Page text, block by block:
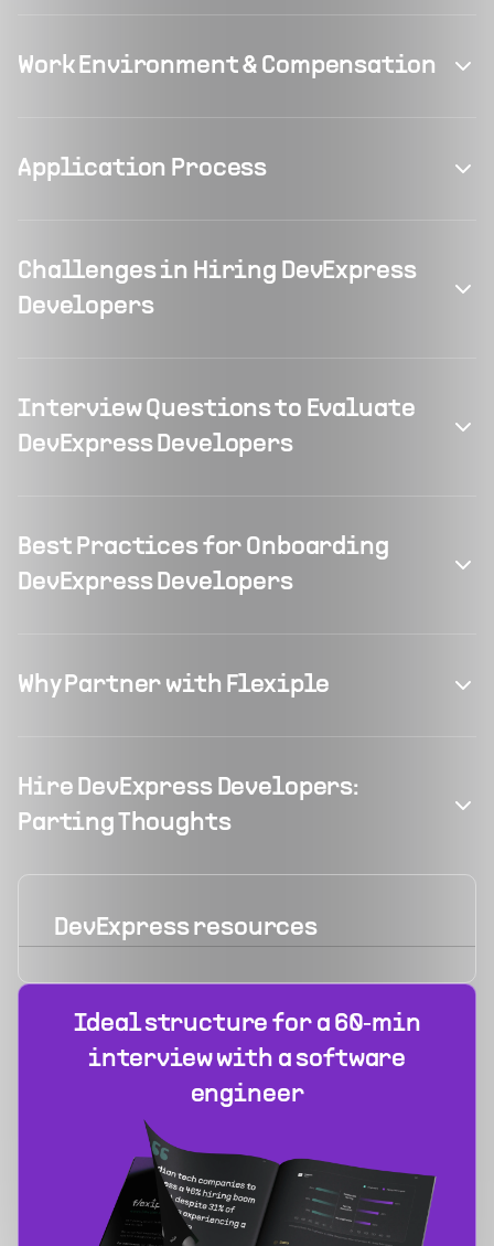
Work Environment & Compensation
Application Process
Challenges in Hiring DevExpress
Developers
Interview Questions to Evaluate
DevExpress Developers
Best Practices for Onboarding
DevExpress Developers
Why Partner with Flexiple
Hire DevExpress Developers:
Parting Thoughts
DevExpressresources
Ideal structure for a 60‑min
interview with a software
engineer